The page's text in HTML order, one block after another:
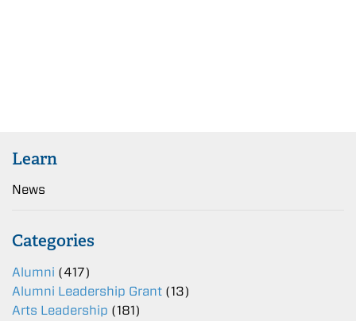
Learn
News
Categories
Alumni (417)
Alumni Leadership Grant (13)
Arts Leadership (181)